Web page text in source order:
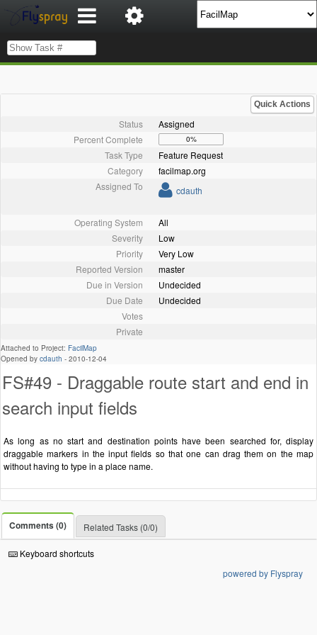
Quick Actions
Status
Assigned
Percent Complete
0%
Task Type
Feature Request
Category
facilmap.org
Assigned To
cdauth
Operating System
All
Severity
Low
Priority
Very Low
Reported Version
master
Due in Version
Undecided
Due Date
Undecided
Votes
Private
Attached to Project: FacilMap
Opened by cdauth - 2010-12-04
FS#49 - Draggable route start and end in
search input fields
As long as no start and destination points have been searched for, display
draggable markers in the input fields so that one can drag them on the map
without having to type in a place name.
Comments (0) Related Tasks (0/0)
Keyboard shortcuts
powered by Flyspray